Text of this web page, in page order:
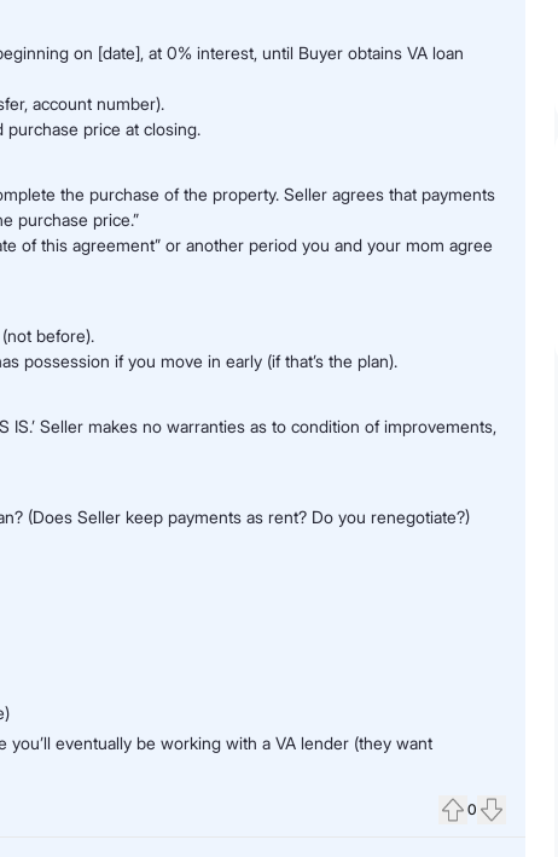
on [date], at 0% interest, until Buyer obtains VA loan
account number).
price at closing.
the purchase of the property. Seller agrees that payments
purchase price.”
of this agreement” or another period you and your mom agree
before).
possession if you move in early (if that’s the plan).
IS.’ Seller makes no warranties as to condition of improvements,
(Does Seller keep payments as rent? Do you renegotiate?)
eventually be working with a VA lender (they want
0